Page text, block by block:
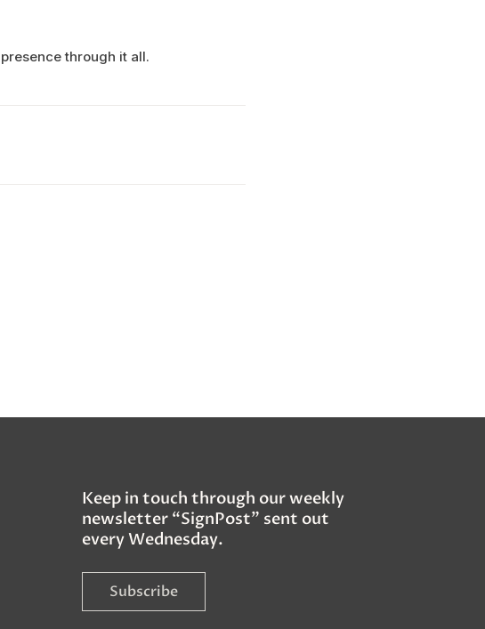
through it all.
Keep in touch through our weekly
newsletter “SignPost” sent out
every Wednesday.
Subscribe